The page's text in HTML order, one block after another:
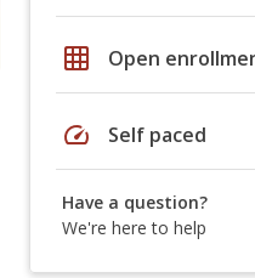
grid_on Open
speed Self paced
Have a question?
We're here to help